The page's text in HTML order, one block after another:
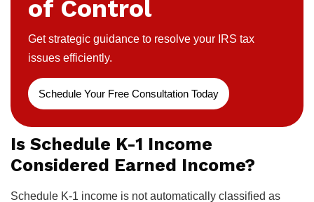
of Control
Get strategic guidance to resolve your IRS tax
issues efficiently.
Schedule Your Free Consultation Today
Is Schedule K-1 Income
Considered Earned Income?
Schedule K-1 income is not automatically classified as